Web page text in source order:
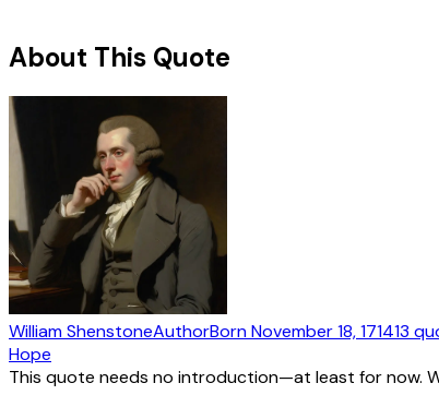
About This Quote
William ShenstoneAuthorBornNovember 18, 171413
Hope
This quote needs no introduction—at least for now.